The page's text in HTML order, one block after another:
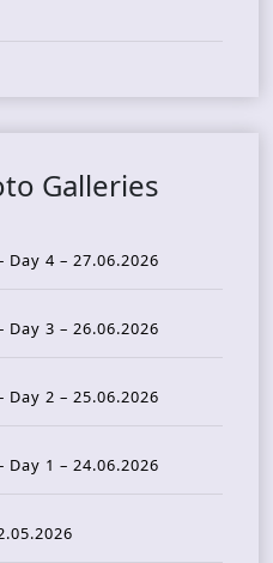
Galleries
Day 4 – 27.06.2026
Day 3 – 26.06.2026
Day 2 – 25.06.2026
Day 1 – 24.06.2026